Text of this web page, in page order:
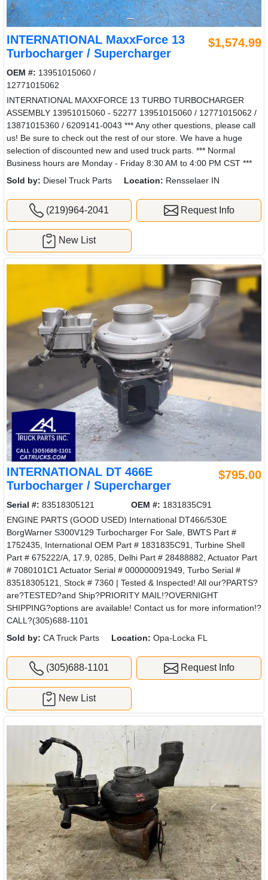
INTERNATIONAL MaxxForce 13
Turbocharger / Supercharger
$1,574.99
OEM #: 13951015060 /
12771015062
INTERNATIONAL MAXXFORCE 13 TURBO TURBOCHARGER
ASSEMBLY 13951015060 - 52277 13951015060 / 12771015062 /
13871015360 / 6209141-0043 *** Any other questions, please call
us! Be sure to check out the rest of our store. We have a huge
selection of discounted new and used truck parts. *** Normal
Business hours are Monday - Friday 8:30 AM to 4:00 PM CST ***
Sold by: Diesel Truck Parts Location: Rensselaer IN
(219)964-2041 Request Info
New List
INTERNATIONAL DT 466E
Turbocharger / Supercharger
$795.00
Serial #: 83518305121 OEM #: 1831835C91
ENGINE PARTS (GOOD USED) International DT466/530E
BorgWarner S300V129 Turbocharger For Sale, BWTS Part #
1752435, International OEM Part # 1831835C91, Turbine Shell
Part # 675222/A, 17.9, 0285, Delhi Part # 28488882, Actuator Part
# 7080101C1 Actuator Serial # 000000091949, Turbo Serial #
83518305121, Stock # 7360 | Tested & Inspected! All our?PARTS?
are?TESTED?and Ship?PRIORITY MAIL!?OVERNIGHT
SHIPPING?options are available! Contact us for more information!?
CALL?(305)688-1101
Sold by: CA Truck Parts Location: Opa-Locka FL
(305)688-1101 Request Info
New List